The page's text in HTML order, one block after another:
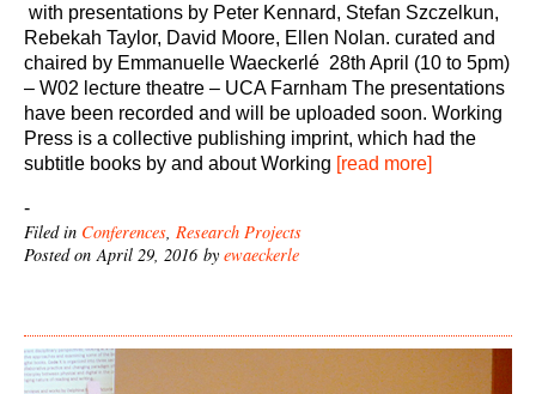
with presentations by Peter Kennard, Stefan Szczelkun,
Rebekah Taylor, David Moore, Ellen Nolan. curated and
chaired by Emmanuelle Waeckerlé 28th April (10 to 5pm)
– W02 lecture theatre – UCA Farnham The presentations
have been recorded and will be uploaded soon. Working
Press is a collective publishing imprint, which had the
subtitle books by and about Working [read more]
-
Filed in Conferences, Research Projects
Posted on April 29, 2016 by ewaeckerle